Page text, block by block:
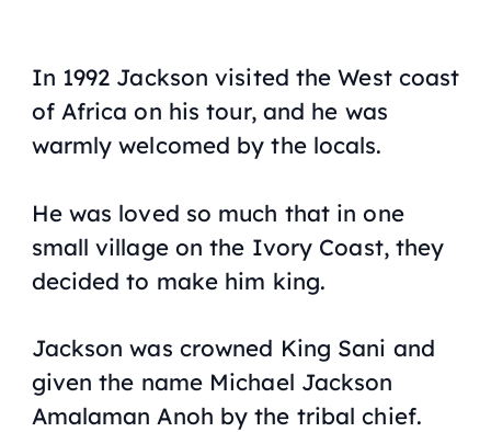
In 1992 Jackson visited the West coast
of Africa on his tour, and he was
warmly welcomed by the locals.
He was loved so much that in one
small village on the Ivory Coast, they
decided to make him king.
Jackson was crowned King Sani and
given the name Michael Jackson
Amalaman Anoh by the tribal chief.